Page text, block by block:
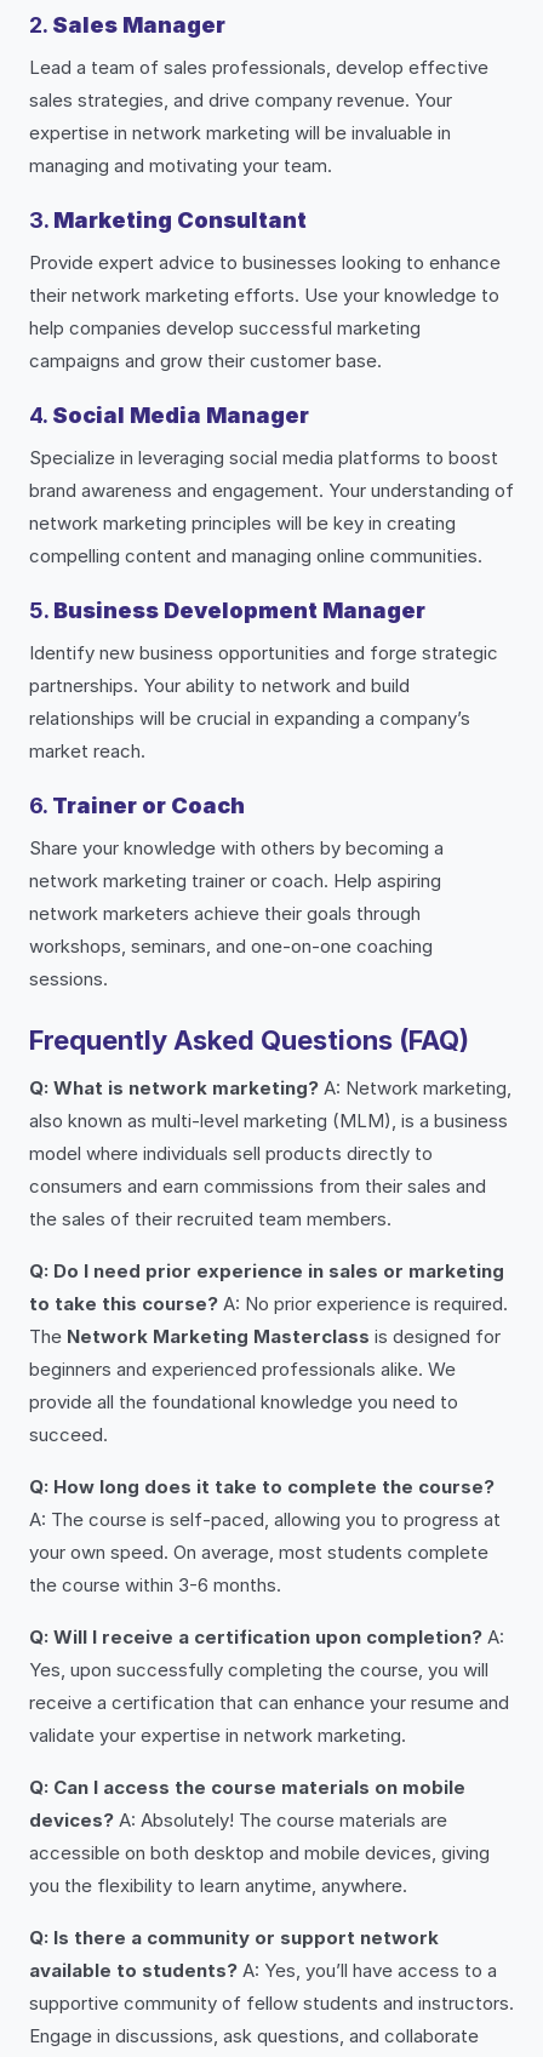
2. Sales Manager
Lead a team of sales professionals, develop effective
sales strategies, and drive company revenue. Your
expertise in network marketing will be invaluable in
managing and motivating your team.
3. Marketing Consultant
Provide expert advice to businesses looking to enhance
their network marketing efforts. Use your knowledge to
help companies develop successful marketing
campaigns and grow their customer base.
4. Social Media Manager
Specialize in leveraging social media platforms to boost
brand awareness and engagement. Your understanding of
network marketing principles will be key in creating
compelling content and managing online communities.
5. Business Development Manager
Identify new business opportunities and forge strategic
partnerships. Your ability to network and build
relationships will be crucial in expanding a company’s
market reach.
6. Trainer or Coach
Share your knowledge with others by becoming a
network marketing trainer or coach. Help aspiring
network marketers achieve their goals through
workshops, seminars, and one-on-one coaching
sessions.
Frequently Asked Questions (FAQ)
Q: What is network marketing? A: Network marketing,
also known as multi-level marketing (MLM), is a business
model where individuals sell products directly to
consumers and earn commissions from their sales and
the sales of their recruited team members.
Q: Do I need prior experience in sales or marketing
to take this course? A: No prior experience is required.
The Network Marketing Masterclass is designed for
beginners and experienced professionals alike. We
provide all the foundational knowledge you need to
succeed.
Q: How long does it take to complete the course?
A: The course is self-paced, allowing you to progress at
your own speed. On average, most students complete
the course within 3-6 months.
Q: Will I receive a certification upon completion? A:
Yes, upon successfully completing the course, you will
receive a certification that can enhance your resume and
validate your expertise in network marketing.
Q: Can I access the course materials on mobile
devices? A: Absolutely! The course materials are
accessible on both desktop and mobile devices, giving
you the flexibility to learn anytime, anywhere.
Q: Is there a community or support network
available to students? A: Yes, you’ll have access to a
supportive community of fellow students and instructors.
Engage in discussions, ask questions, and collaborate